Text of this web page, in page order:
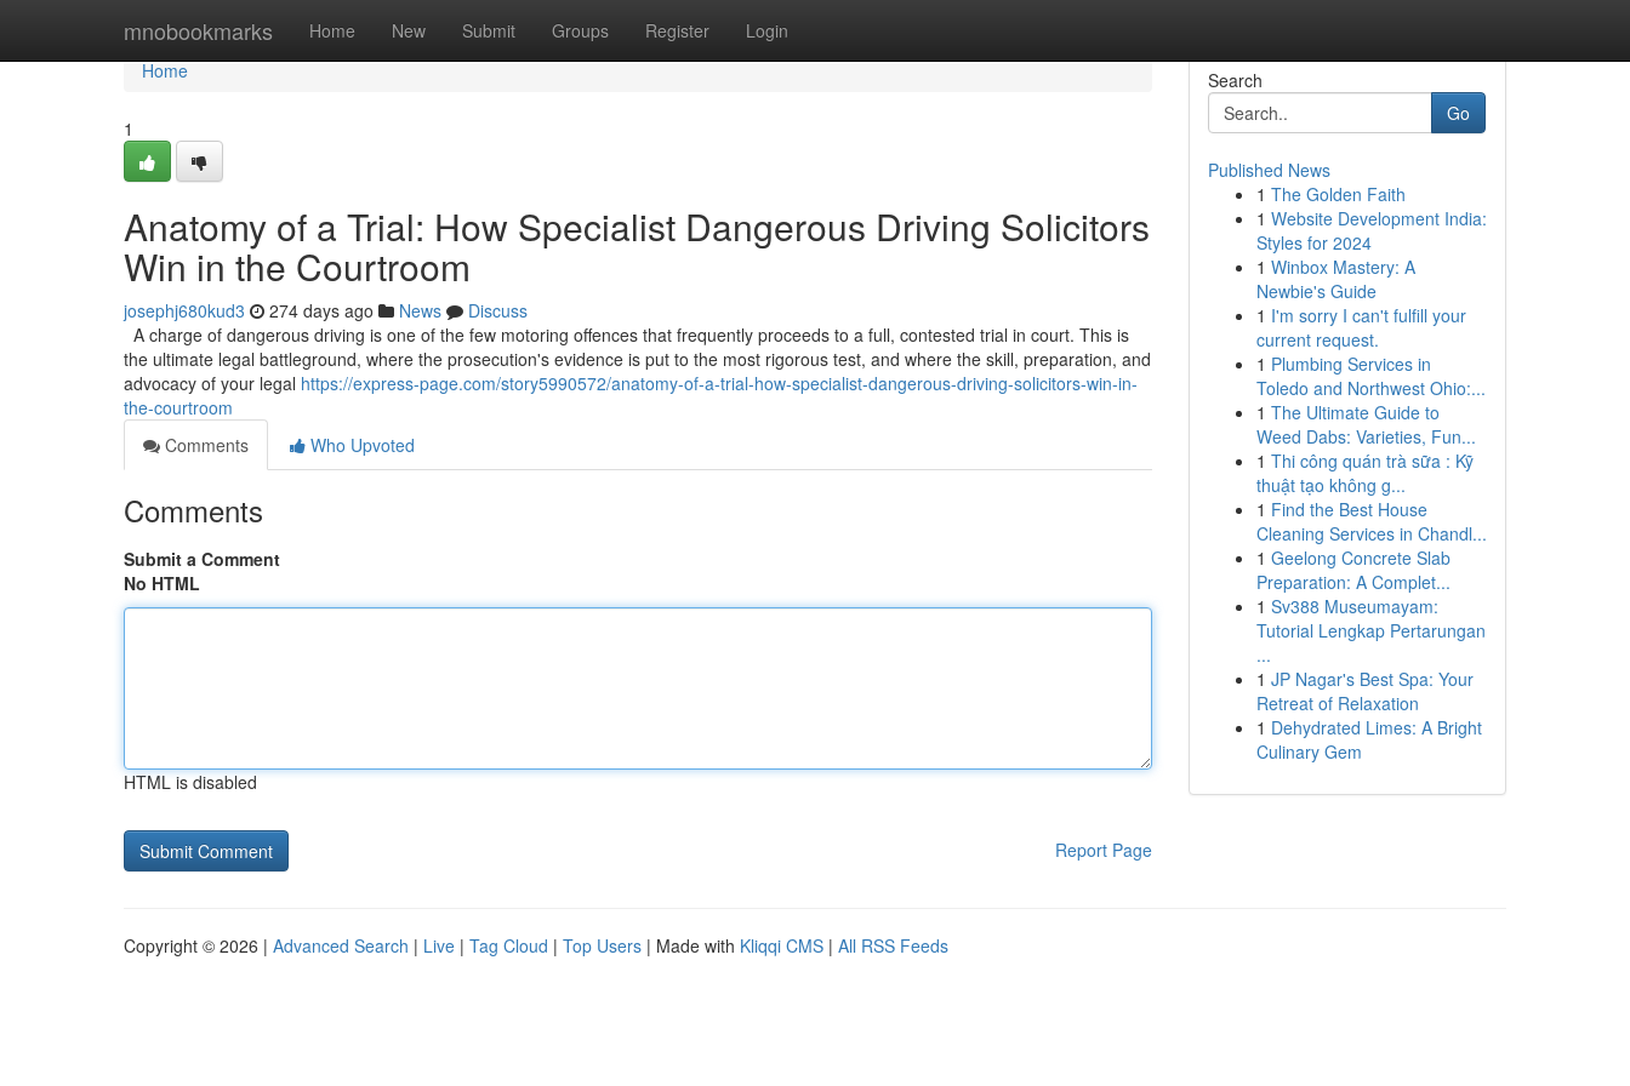
mnobookmarks Home New Submit Groups Register Login
Home
Home
1
Anatomy of a Trial: How Specialist Dangerous Driving Solicitors
Win in the Courtroom
josephj680kud3 274 days ago News
Discuss
A charge of dangerous driving is one of the few motoring offences that frequently proceeds to a full, contested trial in court. This is
the ultimate legal battleground, where the prosecution's evidence is put to the most rigorous test, and where the skill, preparation, and
advocacy of your legal https://express-page.com/story5990572/anatomy-of-a-trial-how-specialist-dangerous-driving-solicitors-win-in-
the-courtroom
Comments
Who Upvoted
Comments
Submit a Comment
No HTML
HTML is disabled
Report Page
Search
Go
Published News
1 The Golden Faith
1 Website Development India:
Styles for 2024
1 Winbox Mastery: A
Newbie's Guide
1 I'm sorry I can't fulfill your
current request.
1 Plumbing Services in
Toledo and Northwest Ohio:...
1 The Ultimate Guide to
Weed Dabs: Varieties, Fun...
1 Thi công quán trà sữa : Kỹ
thuật tạo không g...
1 Find the Best House
Cleaning Services in Chandl...
1 Geelong Concrete Slab
Preparation: A Complet...
1 Sv388 Museumayam:
Tutorial Lengkap Pertarungan
...
1 JP Nagar's Best Spa: Your
Retreat of Relaxation
1 Dehydrated Limes: A Bright
Culinary Gem
Copyright © 2026 | Advanced Search | Live | Tag Cloud | Top Users | Made with Kliqqi CMS | All RSS Feeds